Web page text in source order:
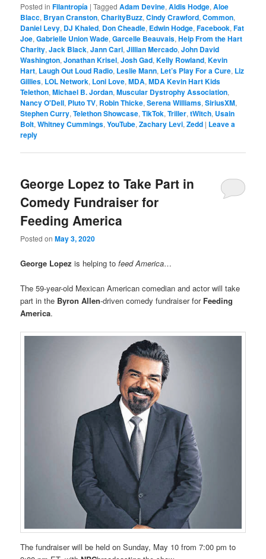
Posted in Filantropía |Tagged Adam Devine,Aldis Hodge,Aloe
Blacc, Bryan Cranston,CharityBuzz,Cindy Crawford,Common,
Daniel Levy, DJ Khaled, Don Cheadle, Edwin Hodge,Facebook,Fat
Joe,Gabrielle Union Wade,Garcelle Beauvais,Help From the Hart
Charity,Jack Black,Jann Carl,Jillian Mercado,John David
Washington,Jonathan Krisel,Josh Gad,Kelly Rowland,Kevin
Hart, Laugh Out Loud Radio, Leslie Mann, Let’s Play For a Cure, Liz
Gillies, LOL Network, Loni Love,MDA,MDA Kevin Hart Kids
Telethon,Michael B. Jordan,Muscular Dystrophy Association,
Nancy O'Dell, Pluto TV, Robin Thicke,Serena Williams,SiriusXM,
Stephen Curry,Telethon Showcase,TikTok,Triller,tWitch, Usain
Bolt,Whitney Cummings,YouTube,Zachary Levi,Zedd | Leave a
reply
George Lopez to Take Part in
Comedy Fundraiser for
Feeding America
Posted onMay 3, 2020
George Lopez is helping tofeed America…
The 59-year-old Mexican American comedian and actor will take
part in the Byron Allen-driven comedy fundraiser for Feeding
America.
The fundraiser will be held on Sunday, May 10 from 7:00 pm to